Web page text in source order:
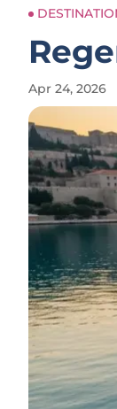
Apr 24, 2026